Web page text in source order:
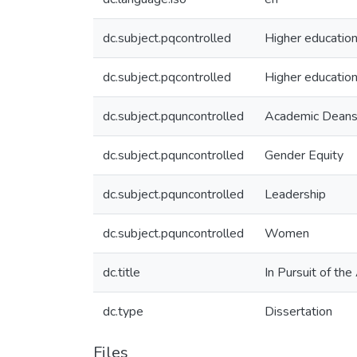
dc.subject.pqcontrolled Higher education
dc.subject.pqcontrolled Higher
dc.subject.pquncontrolled Academic Deans
dc.subject.pquncontrolled Gender Equity
dc.subject.pquncontrolled Leadership
dc.subject.pquncontrolled Women
dc.title In Pursuit of the
dc.type Dissertation
Files